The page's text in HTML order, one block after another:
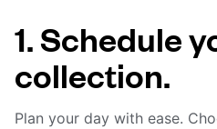
1. Schedule
collection.
Plan your day with ease.